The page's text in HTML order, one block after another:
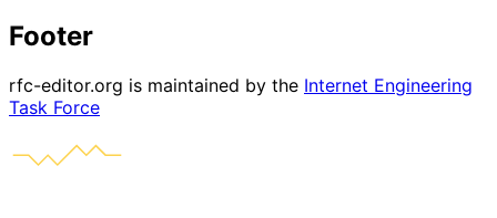
Footer
rfc-editor.org is maintained by the Internet Engineering
Task Force